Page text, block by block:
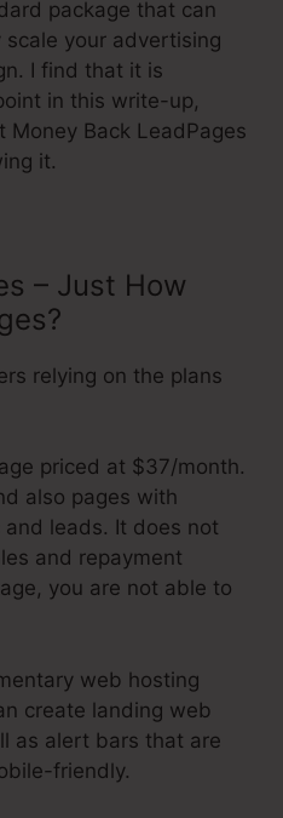
package that can
your advertising
I find that it is
in this write-up,
Back LeadPages
it.
– Just How
relying on the plans
priced at $37/month.
also pages with
leads. It does not
and repayment
you are not able to
web hosting
create landing web
as alert bars that are
friendly.